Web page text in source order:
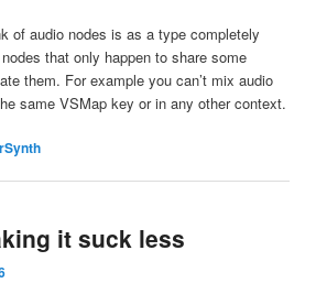
of audio nodes is as a type completely
that only happen to share some
them. For example you can’t mix audio
same VSMap key or in any other context.
it suck less